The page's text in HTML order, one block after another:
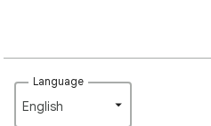
Language
English‎